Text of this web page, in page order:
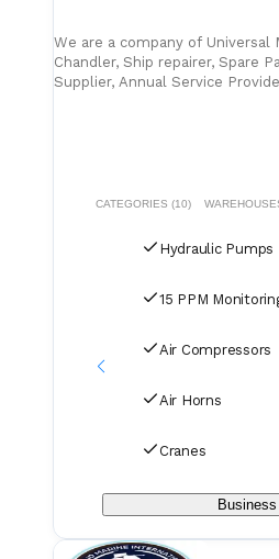
We are a company of Universal
Chandler, Ship repairer, Spare
Supplier, Annual Service Provider for LSA, FFE, SCBA, EEBD
CATEGORIES (10)
Hydraulic Pumps
15 PPM
Air Compressors
Air Horns
Cranes